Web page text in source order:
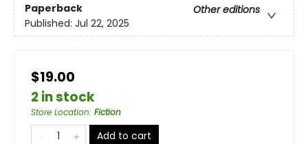
Paperback
Other editions
Published: Jul 22, 2025
$19.00
2 in stock
Store Location: Fiction
Add to cart